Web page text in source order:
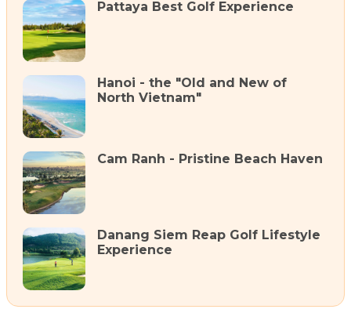
Pattaya Best Golf Experience
Hanoi - the "Old and New of
North Vietnam"
Cam Ranh - Pristine Beach Haven
Danang Siem Reap Golf Lifestyle
Experience